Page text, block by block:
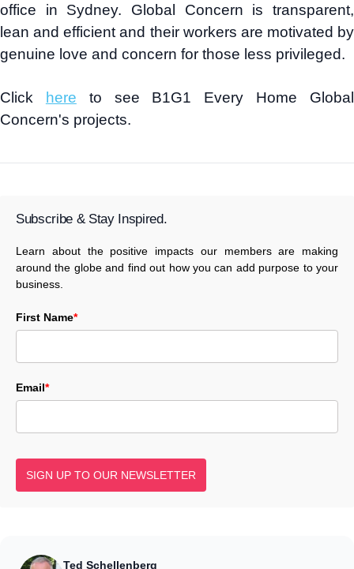
office in Sydney. Global Concern is transparent,
lean and efficient and their workers are motivated by
genuine love and concern for those less privileged.
Click here to see B1G1 Every Home Global
Concern's projects.
Subscribe & Stay Inspired.
Learn about the positive impacts our members are making
around the globe and find out how you can add purpose to your
business.
First Name*
Email*
SIGN UP TO OUR NEWSLETTER
Ted Schellenberg